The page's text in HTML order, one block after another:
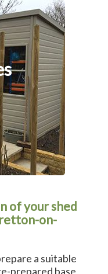
of your shed
on-
a suitable
prepared base